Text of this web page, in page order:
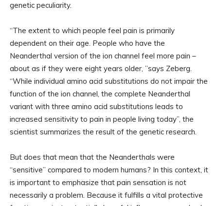
genetic peculiarity.
“The extent to which people feel pain is primarily
dependent on their age. People who have the
Neanderthal version of the ion channel feel more pain –
about as if they were eight years older, ”says Zeberg.
“While individual amino acid substitutions do not impair the
function of the ion channel, the complete Neanderthal
variant with three amino acid substitutions leads to
increased sensitivity to pain in people living today”, the
scientist summarizes the result of the genetic research.
But does that mean that the Neanderthals were
“sensitive” compared to modern humans? In this context, it
is important to emphasize that pain sensation is not
necessarily a problem. Because it fulfills a vital protective